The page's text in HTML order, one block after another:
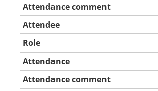
Attendance comment
Attendee
Role
Attendance
Attendance comment